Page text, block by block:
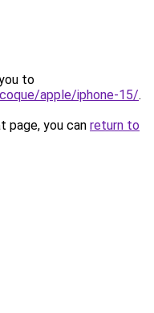
to
apple/iphone-15/.
page, you can return to